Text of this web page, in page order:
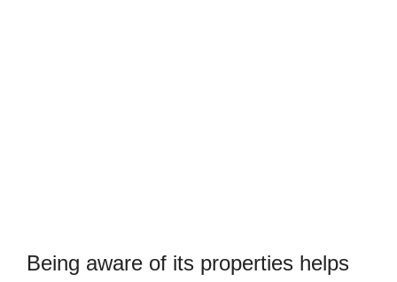
Being aware of its properties helps